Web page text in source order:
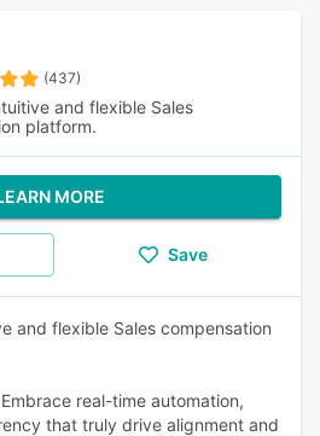
(437)
and flexible Sales
platform.
MORE
Save
and flexible Sales compensation
real-time automation,
that truly drive alignment and